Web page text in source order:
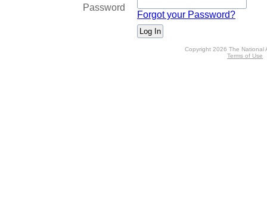
Password
Forgot your Password?
Copyright 2026 The National
Terms of Use